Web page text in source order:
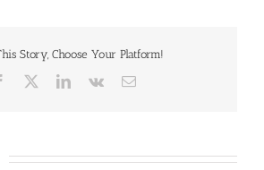
Story, Choose Your Platform!
Facebook LinkedIn
Vk Email